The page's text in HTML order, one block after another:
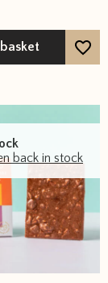
back in stock